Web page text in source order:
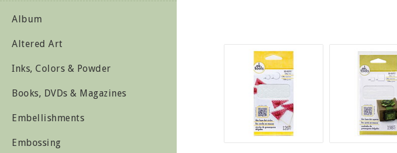
Album
Altered Art
Inks, Colors & Powder
Books, DVDs & Magazines
Embellishments
Embossing